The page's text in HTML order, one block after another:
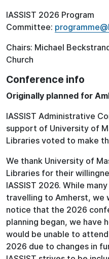
IASSIST 2026 Program
Committee:
Chairs: Michael
Church
Conference info
Originally planned for
IASSIST Administrative
support of University of
Libraries voted to make
We thank University of
Libraries for their
IASSIST 2026. While
travelling to Amherst, we
notice that the 2026
planning began, we have
would be unable to
2026 due to changes in